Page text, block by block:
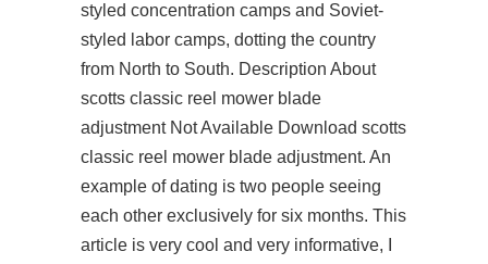
styled concentration camps and Soviet-
styled labor camps, dotting the country
from North to South. Description About
scotts classic reel mower blade
adjustment Not Available Download scotts
classic reel mower blade adjustment. An
example of dating is two people seeing
each other exclusively for six months. This
article is very cool and very informative, I